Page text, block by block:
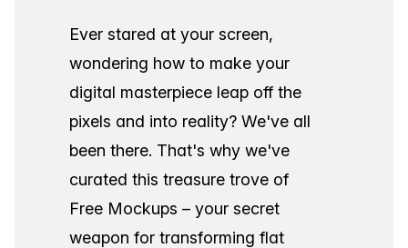
Ever stared at your screen,
wondering how to make your
digital masterpiece leap off the
pixels and into reality? We've all
been there. That's why we've
curated this treasure trove of
Free Mockups – your secret
weapon for transforming flat